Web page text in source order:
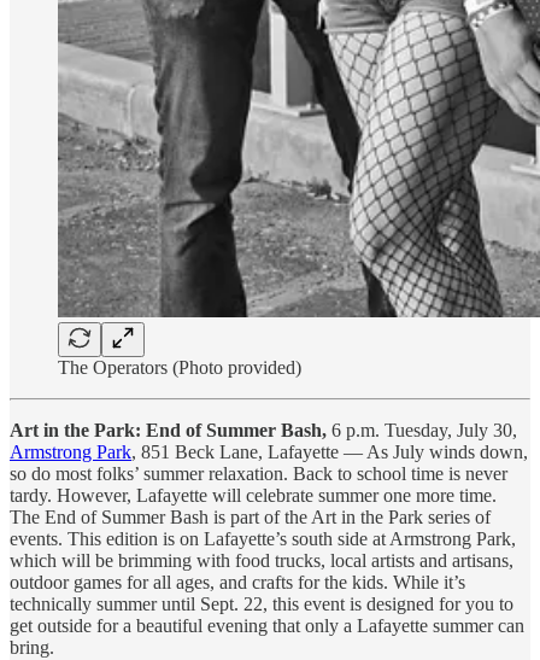
The Operators (Photo provided)
Art in the Park: End of Summer Bash, 6 p.m. Tuesday, July 30,
Armstrong Park, 851 Beck Lane, Lafayette — As July winds down,
so do most folks’ summer relaxation. Back to school time is never
tardy. However, Lafayette will celebrate summer one more time.
The End of Summer Bash is part of the Art in the Park series of
events. This edition is on Lafayette’s south side at Armstrong Park,
which will be brimming with food trucks, local artists and artisans,
outdoor games for all ages, and crafts for the kids. While it’s
technically summer until Sept. 22, this event is designed for you to
get outside for a beautiful evening that only a Lafayette summer can
bring.